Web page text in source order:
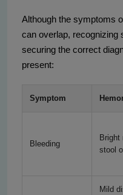
Although the symptoms
can overlap, recognizing
securing the correct
present:
Symptom
Bleeding
Bright
stool
Mild